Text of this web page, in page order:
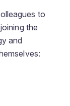
to
the
and